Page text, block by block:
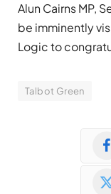
Alun Cairns MP,
be imminently
Logic to
Talbot Green